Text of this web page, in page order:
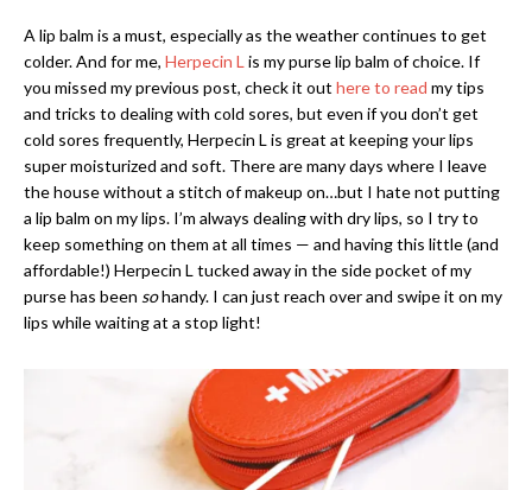
A lip balm is a must, especially as the weather continues to get
colder. And for me, Herpecin L is my purse lip balm of choice. If
you missed my previous post, check it out here to read my tips
and tricks to dealing with cold sores, but even if you don’t get
cold sores frequently, Herpecin L is great at keeping your lips
super moisturized and soft. There are many days where I leave
the house without a stitch of makeup on…but I hate not putting
a lip balm on my lips. I’m always dealing with dry lips, so I try to
keep something on them at all times — and having this little (and
affordable!) Herpecin L tucked away in the side pocket of my
purse has been sohandy. I can just reach over and swipe it on my
lips while waiting at a stop light!